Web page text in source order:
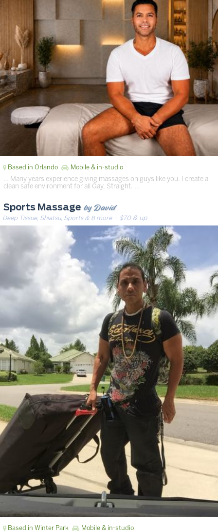
Based in Orlando Mobile & in-studio
… Many years experience giving massages on guys like you. I create a
clean safe environment for all Gay, Straight. …
Sports Massage by David
Deep Tissue, Shiatsu, Sports & 8 more· $70 & up
Based in Winter Park Mobile & in-studio